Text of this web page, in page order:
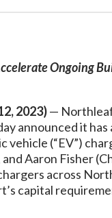
Ongoing
2023)—
announced it
vehicle (“EV”)
Aaron Fisher
across
capital